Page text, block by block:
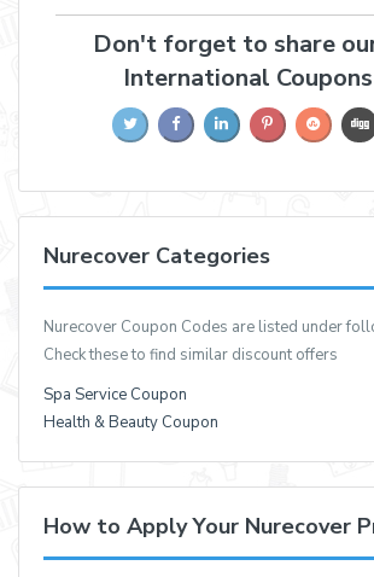
Don't forget to share
International
Nurecover Categories
Nurecover Coupon Codes are listed under
Check these to find similar discount offers
Spa Service Coupon
Health & Beauty Coupon
How to Apply Your Nurecover